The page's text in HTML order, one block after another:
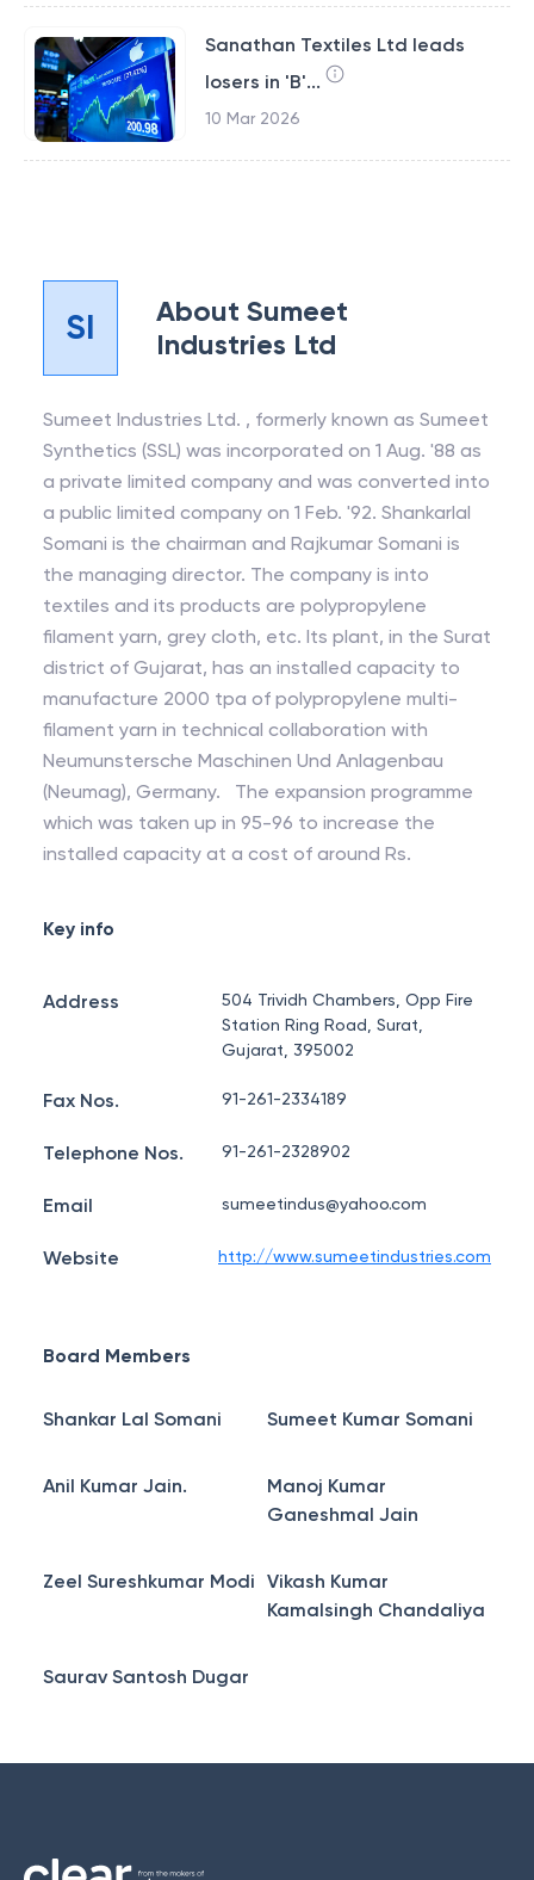
Sanathan Textiles Ltd leads
losers in 'B'...
10 Mar 2026
SI About Sumeet
Industries Ltd
Sumeet Industries Ltd. , formerly known as Sumeet
Synthetics (SSL) was incorporated on 1 Aug. '88 as
a private limited company and was converted into
a public limited company on 1 Feb. '92. Shankarlal
Somani is the chairman and Rajkumar Somani is
the managing director. The company is into
textiles and its products are polypropylene
filament yarn, grey cloth, etc. Its plant, in the Surat
district of Gujarat, has an installed capacity to
manufacture 2000 tpa of polypropylene multi-
filament yarn in technical collaboration with
Neumunstersche Maschinen Und Anlagenbau
(Neumag), Germany. The expansion programme
which was taken up in 95-96 to increase the
installed capacity at a cost of around Rs.
Key info
Address
504 Trividh Chambers, Opp Fire
Station Ring Road, Surat,
Gujarat, 395002
Fax Nos. 91-261-2334189
Telephone Nos. 91-261-2328902
Email sumeetindus@yahoo.com
Website http://www.sumeetindustries.com
Board Members
Shankar Lal Somani Sumeet Kumar Somani
Anil Kumar Jain.
Manoj Kumar
Ganeshmal Jain
Zeel Sureshkumar Modi Vikash Kumar
Kamalsingh Chandaliya
Saurav Santosh Dugar